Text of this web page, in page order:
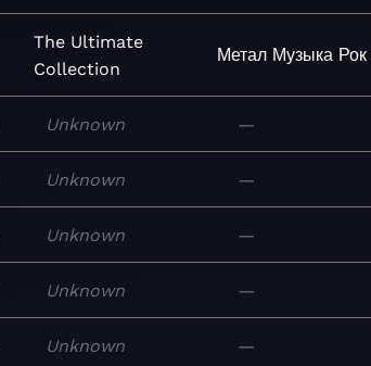
The Ultimate
Collection
Метал Музыка Рок
Unknown —
Unknown —
Unknown —
Unknown —
Unknown —